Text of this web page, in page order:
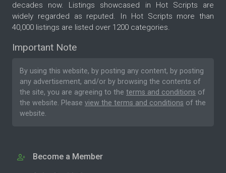
decades now. Listings showcased in Hot Scripts are
widely regarded as reputed. In Hot Scripts more than
40,000 listings are listed over 1200 categories.
Important Note
By using this website, by posting any content, by posting
any advertisement, and/or by browsing the contents of
the site, you are agreeing to the terms and conditions of
the website. Please view the terms and conditions of the
website.
Become a Member